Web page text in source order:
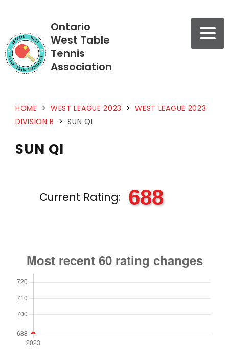
Ontario
West Table
Tennis
Association
HOME > WEST LEAGUE 2023 > WEST LEAGUE 2023
DIVISION B > SUN QI
SUN QI
Current Rating: 688